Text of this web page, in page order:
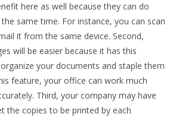
here as well because they can do
same time. For instance, you can scan
it from the same device. Second,
will be easier because it has this
your documents and staple them
feature, your office can work much
Third, your company may have
the copies to be printed by each